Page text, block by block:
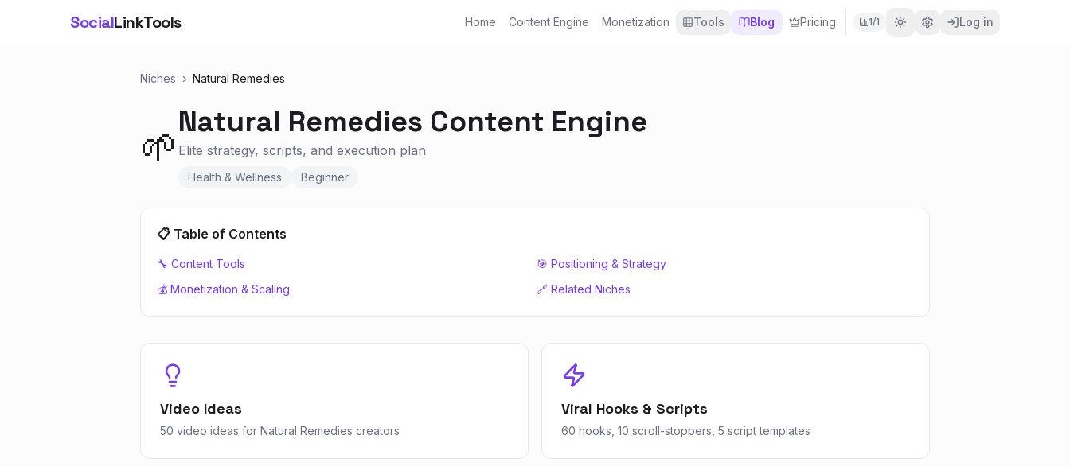
SocialLinkTools Home Content Engine Monetization Tools Blog Pricing 1/1 Log in
Niches › Natural Remedies
🌱
Natural Remedies Content Engine
Elite strategy, scripts, and execution plan
Health & Wellness Beginner
📋 Table of Contents
🔧 Content Tools
🎯 Positioning & Strategy
💰 Monetization & Scaling
🔗 Related Niches
Video Ideas
50 video ideas for Natural Remedies creators
Viral Hooks & Scripts
60 hooks, 10 scroll-stoppers, 5 script templates